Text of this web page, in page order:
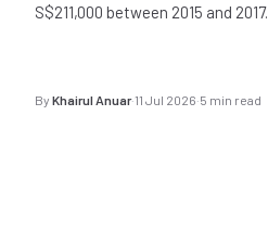
S$211,000 between 2015 and 2017.
By Khairul Anuar·11 Jul 2026·5 min read